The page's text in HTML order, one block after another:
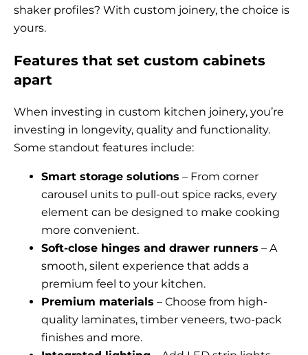
shaker profiles? With custom joinery, the choice is
yours.
Features that set custom cabinets
apart
When investing in custom kitchen joinery, you’re
investing in longevity, quality and functionality.
Some standout features include:
Smart storage solutions – From corner
carousel units to pull-out spice racks, every
element can be designed to make cooking
more convenient.
Soft-close hinges and drawer runners – A
smooth, silent experience that adds a
premium feel to your kitchen.
Premium materials – Choose from high-
quality laminates, timber veneers, two-pack
finishes and more.